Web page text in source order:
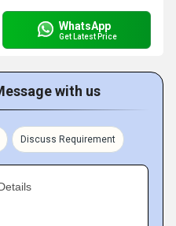
WhatsApp
Get Latest Price
with us
Discuss Requirement